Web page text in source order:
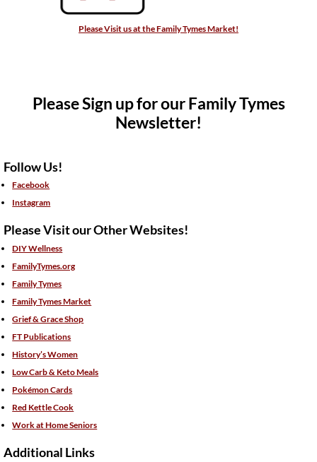
Please Visit us at the Family Tymes Market!
Please Sign up for our Family Tymes
Newsletter!
Follow Us!
Facebook
Instagram
Please Visit our Other Websites!
DIY Wellness
FamilyTymes.org
Family Tymes
Family Tymes Market
Grief & Grace Shop
FT Publications
History’s Women
Low Carb & Keto Meals
Pokémon Cards
Red Kettle Cook
Work at Home Seniors
Additional Links